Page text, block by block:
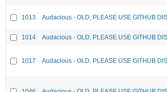
1013 Audacious - OLD, PLEASE USE GITHUB
1014 Audacious - OLD, PLEASE USE GITHUB
1017 Audacious - OLD, PLEASE USE GITHUB